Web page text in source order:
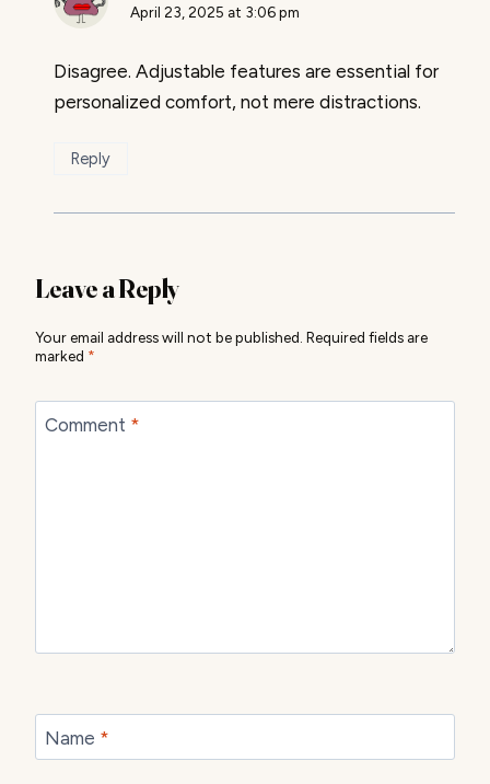
April 23, 2025 at 3:06 pm
Disagree. Adjustable features are essential for
personalized comfort, not mere distractions.
Reply
Leave a Reply
Your email address will not be published. Required fields are
marked *
Comment *
Name *